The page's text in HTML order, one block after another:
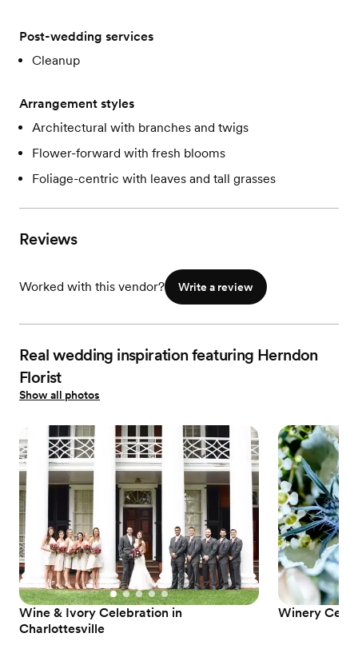
Post-wedding services
Cleanup
Arrangement styles
Architectural with branches and twigs
Flower-forward with fresh blooms
Foliage-centric with leaves and tall grasses
Reviews
Worked with this vendor? Write a review
Real wedding inspiration featuring Herndon
Florist
Show all photos
Wine & Ivory Celebration in
Charlottesville
Winery